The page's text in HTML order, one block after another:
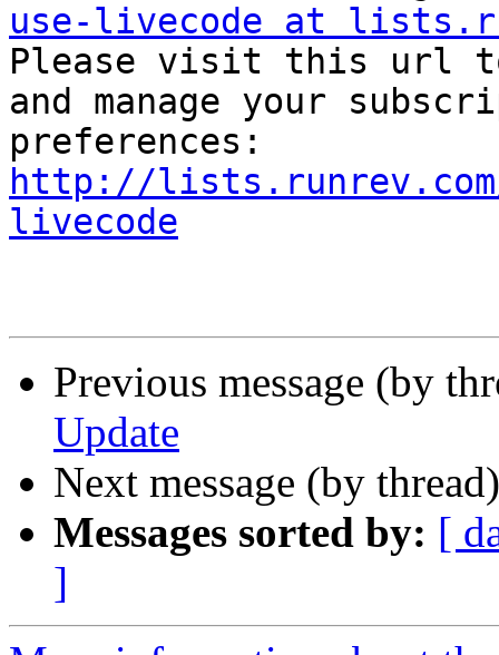
use-livecode at
Please visit this url to
and manage your
http://
livecode
Previous message (by
Update
Next message (by
Messages sorted by: [
]